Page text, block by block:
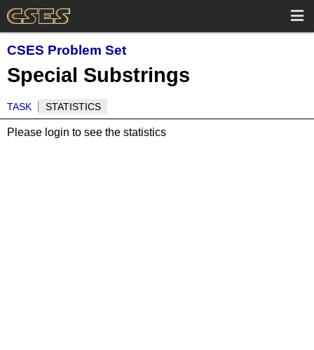
CSES Problem Set
Special Substrings
TASK STATISTICS
Please login to see the statistics